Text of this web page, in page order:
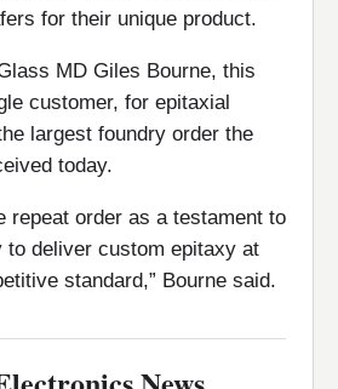
for their unique product.
MD Giles Bourne, this
customer, for epitaxial
largest foundry order the
today.
repeat order as a testament to
to deliver custom epitaxy at
standard,” Bourne said.